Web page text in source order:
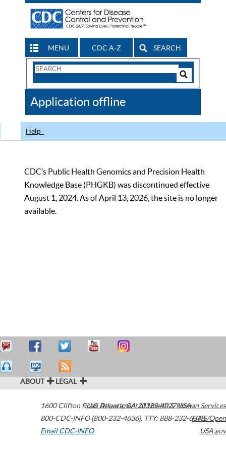
MENU CDC A-Z SEARCH
Search
CDC
Application offline
Help
CDC’s Public Health Genomics and Precision Health
Knowledge Base (PHGKB) was discontinued effective
August 1, 2024. As of April 13, 2026, the site is no longer
available.
ABOUT LEGAL
1600 Clifton Road Atlanta,GA30329-4027USA
800-CDC-INFO (800-232-4636), TTY: 888-232-6348
Email CDC-INFO
U.S. Department of Health & Human Services
HHS/Open
USA.gov